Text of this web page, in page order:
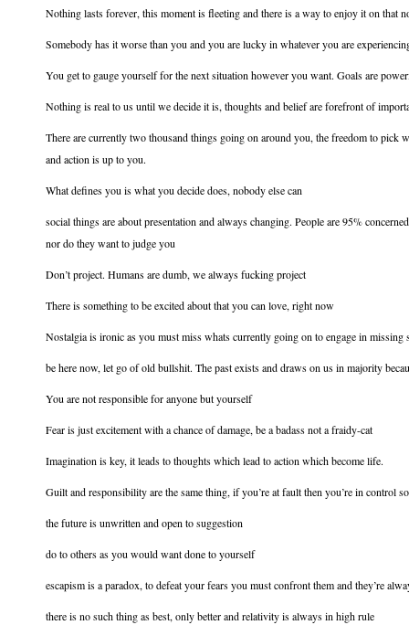
Nothing lasts forever, this moment is fleeting and there is a way to enjoy it on that
Somebody has it worse than you and you are lucky in whatever you are
You get to gauge yourself for the next situation however you want. Goals are
Nothing is real to us until we decide it is, thoughts and belief are forefront of
There are currently two thousand things going on around you, the freedom to pick
and action is up to you.
What defines you is what you decide does, nobody else can
social things are about presentation and always changing. People are 95%
nor do they want to judge you
Don’t project. Humans are dumb, we always fucking project
There is something to be excited about that you can love, right now
Nostalgia is ironic as you must miss whats currently going on to engage in missing
be here now, let go of old bullshit. The past exists and draws on us in majority
You are not responsible for anyone but yourself
Fear is just excitement with a chance of damage, be a badass not a fraidy-cat
Imagination is key, it leads to thoughts which lead to action which become life.
Guilt and responsibility are the same thing, if you’re at fault then you’re in control
the future is unwritten and open to suggestion
do to others as you would want done to yourself
escapism is a paradox, to defeat your fears you must confront them and they’re
there is no such thing as best, only better and relativity is always in high rule